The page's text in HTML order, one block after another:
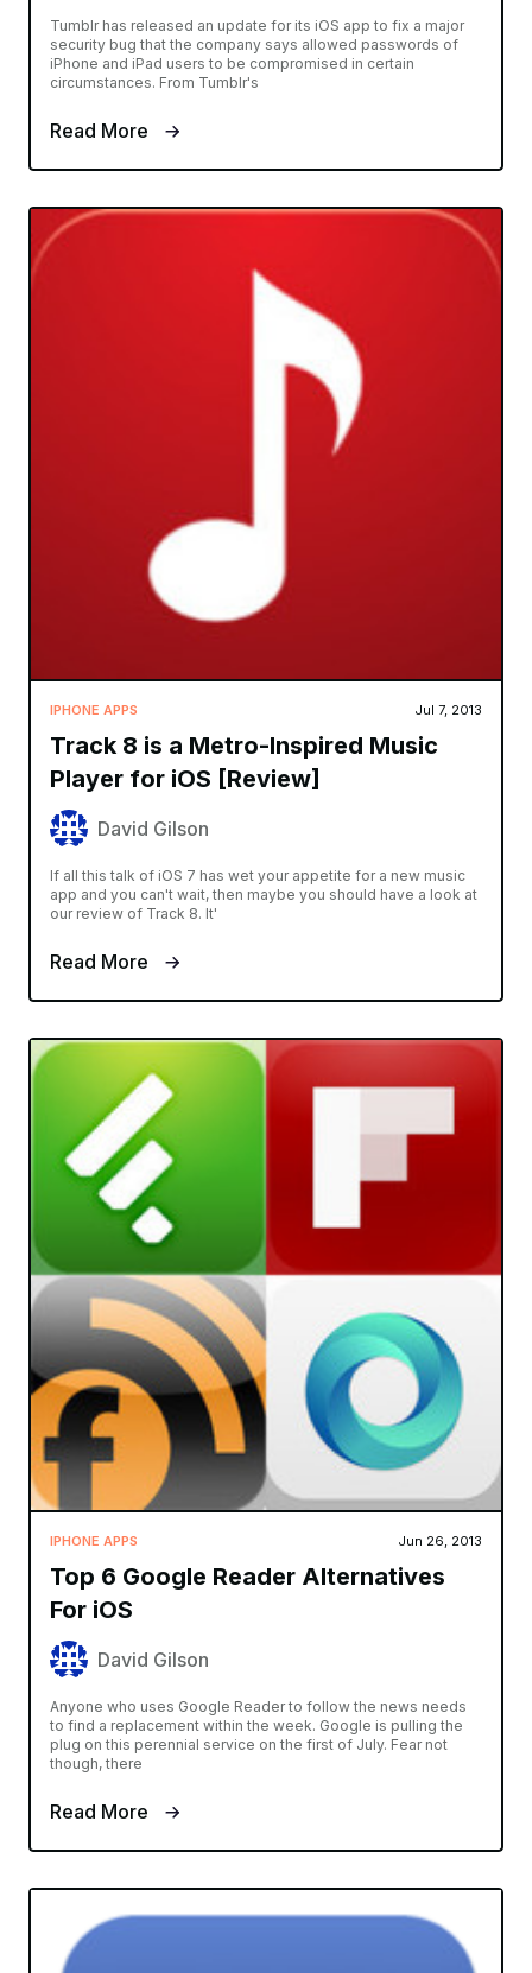
Tumblr has released an update for its iOS app to fix a major
security bug that the company says allowed passwords of
iPhone and iPad users to be compromised in certain
circumstances. From Tumblr's
Read More
IPHONE APPS Jul 7, 2013
Track 8 is a Metro-Inspired Music
Player for iOS [Review]
David Gilson
If all this talk of iOS 7 has wet your appetite for a new music
app and you can't wait, then maybe you should have a look at
our review of Track 8. It'
Read More
IPHONE APPS Jun 26, 2013
Top 6 Google Reader Alternatives
For iOS
David Gilson
Anyone who uses Google Reader to follow the news needs
to find a replacement within the week. Google is pulling the
plug on this perennial service on the first of July. Fear not
though, there
Read More